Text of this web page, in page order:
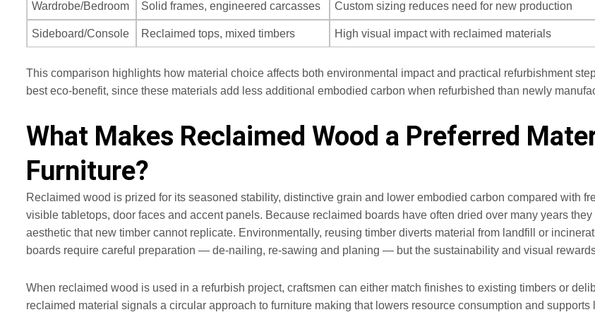
Wardrobe/Bedroom Solid frames, engineered carcasses Custom sizing reduces need for new production
Sideboard/Console Reclaimed tops, mixed timbers High visual impact with reclaimed materials
This comparison highlights how material choice affects both environmental impact and practical refurbishment
best eco-benefit, since these materials add less additional embodied carbon when refurbished than newly
What Makes Reclaimed Wood a Preferred
Furniture?
Reclaimed wood is prized for its seasoned stability, distinctive grain and lower embodied carbon compared with
visible tabletops, door faces and accent panels. Because reclaimed boards have often dried over many years
aesthetic that new timber cannot replicate. Environmentally, reusing timber diverts material from landfill or
boards require careful preparation — de‑nailing, re‑sawing and planing — but the sustainability and visual
When reclaimed wood is used in a refurbish project, craftsmen can either match finishes to existing timbers or
reclaimed material signals a circular approach to furniture making that lowers resource consumption and supports